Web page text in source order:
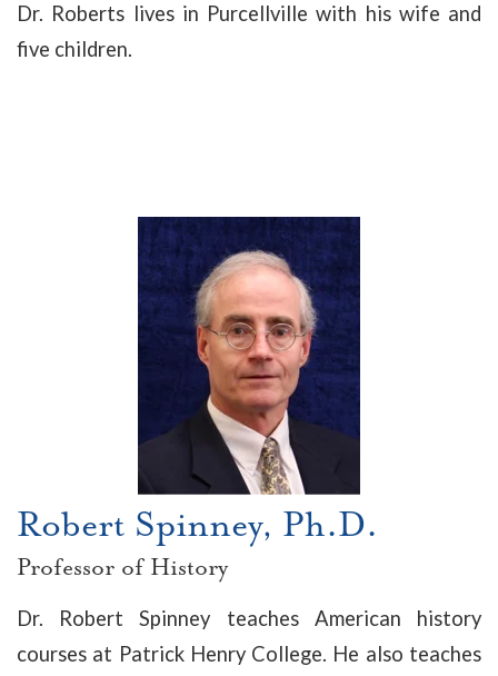
Dr. Roberts lives in Purcellville with his wife and
five children.
Robert Spinney, Ph.D.
Professor of History
Dr. Robert Spinney teaches American history
courses at Patrick Henry College. He also teaches